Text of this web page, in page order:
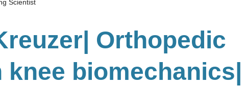
Scientist
Orthopedic
knee biomechanics